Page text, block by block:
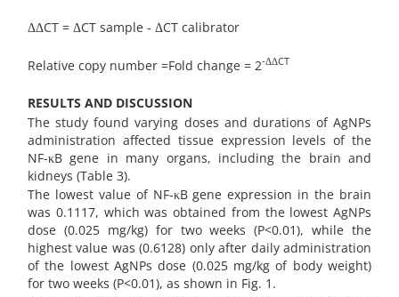
ΔΔCT = ΔCT sample - ΔCT calibrator
Relative copy number =Fold change = 2-ΔΔCT
RESULTS AND DISCUSSION
The study found varying doses and durations of AgNPs
administration affected tissue expression levels of the
NF-κB gene in many organs, including the brain and
kidneys (Table 3).
The lowest value of NF-κB gene expression in the brain
was 0.1117, which was obtained from the lowest AgNPs
dose (0.025 mg/kg) for two weeks (P<0.01), while the
highest value was (0.6128) only after daily administration
of the lowest AgNPs dose (0.025 mg/kg of body weight)
for two weeks (P<0.01), as shown in Fig. 1.